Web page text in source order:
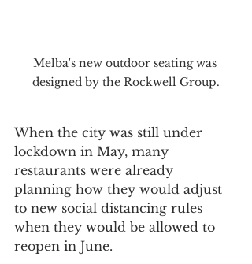
Melba's new outdoor seating was
designed by the Rockwell Group.
When the city was still under
lockdown in May, many
restaurants were already
planning how they would adjust
to new social distancing rules
when they would be allowed to
reopen in June.